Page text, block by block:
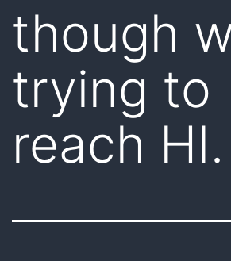
though
trying to
reach HI.